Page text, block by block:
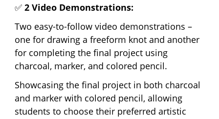
✅ 2 Video Demonstrations:
Two easy-to-follow video demonstrations –
one for drawing a freeform knot and another
for completing the final project using
charcoal, marker, and colored pencil.
Showcasing the final project in both charcoal
and marker with colored pencil, allowing
students to choose their preferred artistic